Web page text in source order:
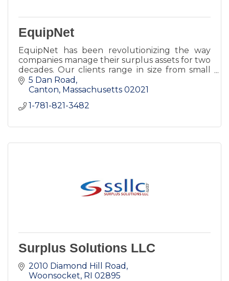
EquipNet
EquipNet has been revolutionizing the way
companies manage their surplus assets for two
decades. Our clients range in size from small
businesses to Fortune 500 multi-national
corporations.
5 Dan Road
Canton Massachusetts 02021
1-781-821-3482
Surplus Solutions LLC
2010 Diamond Hill Road
Woonsocket RI 02895